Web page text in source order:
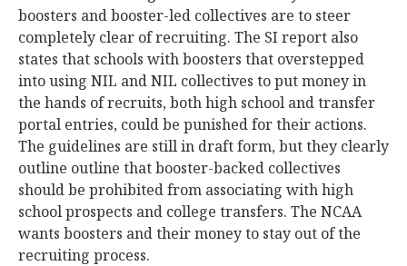
boosters and booster-led collectives are to steer
completely clear of recruiting. The SI report also
states that schools with boosters that overstepped
into using NIL and NIL collectives to put money in
the hands of recruits, both high school and transfer
portal entries, could be punished for their actions.
The guidelines are still in draft form, but they clearly
outline outline that booster-backed collectives
should be prohibited from associating with high
school prospects and college transfers. The NCAA
wants boosters and their money to stay out of the
recruiting process.